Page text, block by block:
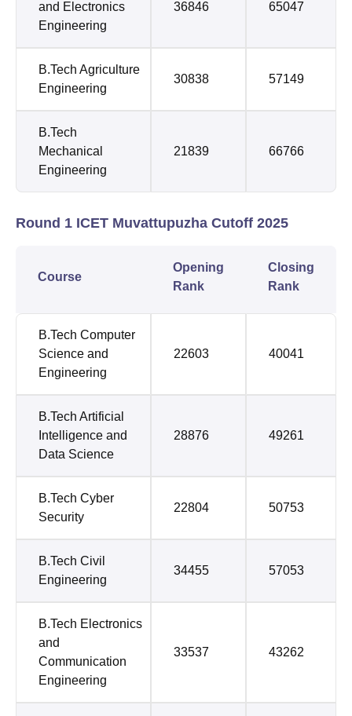
and Electronics
Engineering
36846 65047
B.Tech Agriculture
Engineering
30838 57149
B.Tech
Mechanical
Engineering
21839 66766
Round 1 ICET Muvattupuzha Cutoff 2025
Course
Opening
Rank
Closing
Rank
B.Tech Computer
Science and
Engineering
22603 40041
B.Tech Artificial
Intelligence and
Data Science
28876 49261
B.Tech Cyber
Security
22804 50753
B.Tech Civil
Engineering
34455 57053
B.Tech Electronics
and
Communication
Engineering
33537 43262